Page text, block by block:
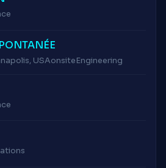
USAonsiteEngineering